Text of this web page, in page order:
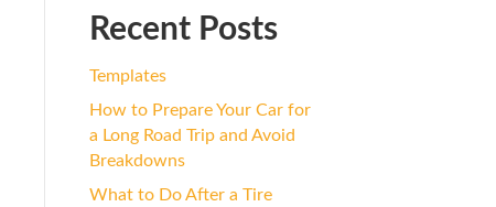
Recent Posts
Templates
How to Prepare Your Car for
a Long Road Trip and Avoid
Breakdowns
What to Do After a Tire